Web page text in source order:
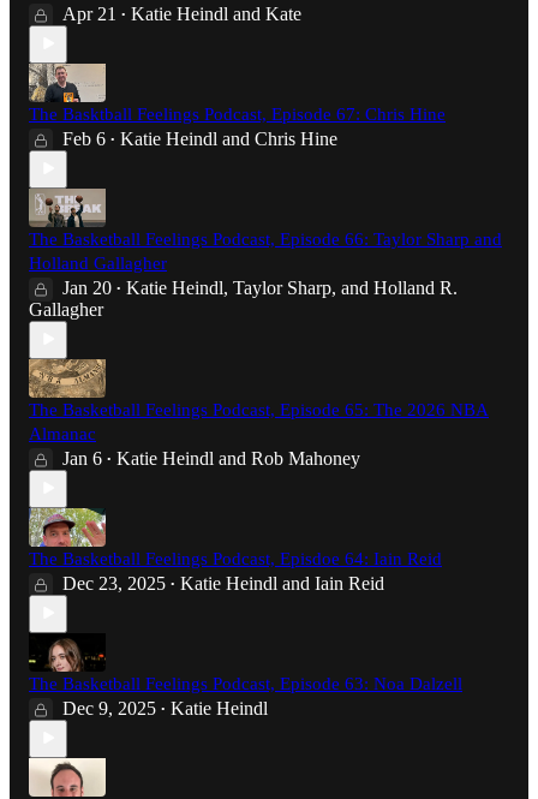
Apr 21 • Katie Heindl and Kate
The Basktball Feelings Podcast, Episode 67: Chris Hine
Feb 6 • Katie Heindl and Chris Hine
The Basketball Feelings Podcast, Episode 66: Taylor Sharp and
Holland Gallagher
Jan 20 • Katie Heindl, Taylor Sharp, and Holland R.
Gallagher
The Basketball Feelings Podcast, Episode 65: The 2026 NBA
Almanac
Jan 6 • Katie Heindl and Rob Mahoney
The Basketball Feelings Podcast, Episdoe 64: Iain Reid
Dec 23, 2025 • Katie Heindl and Iain Reid
The Basketball Feelings Podcast, Episode 63: Noa Dalzell
Dec 9, 2025 • Katie Heindl